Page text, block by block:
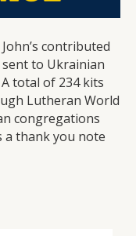
contributed
to Ukrainian
total of 234 kits
Lutheran World
congregations
thank you note